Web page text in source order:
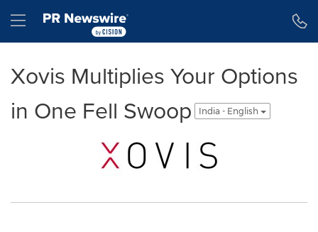
Hamburger menu
Xovis Multiplies Your Options
in One Fell Swoop
India - English